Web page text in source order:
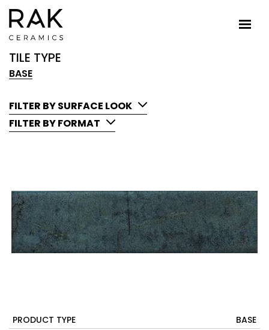
TILE TYPE
BASE
FILTER BY SURFACE LOOK
FILTER BY FORMAT
PRODUCT TYPE
BASE